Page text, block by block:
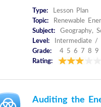
Type:
Lesson Plan
Topic:
Renewable
Subject:
Geography,
Level:
Intermediate /
Grade:
4 5 6 7 8 9
Rating:
Auditing the